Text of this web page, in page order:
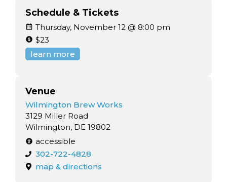
Schedule & Tickets
Thursday, November 12 @ 8:00 pm
$23
learn more
Venue
Wilmington Brew Works
3129 Miller Road
Wilmington, DE 19802
accessible
302-722-4828
map & directions